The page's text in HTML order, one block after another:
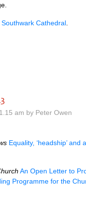
Southwark Cathedral
am by Peter Owen
Equality, ‘headship’
An Open Letter to
Programme for the